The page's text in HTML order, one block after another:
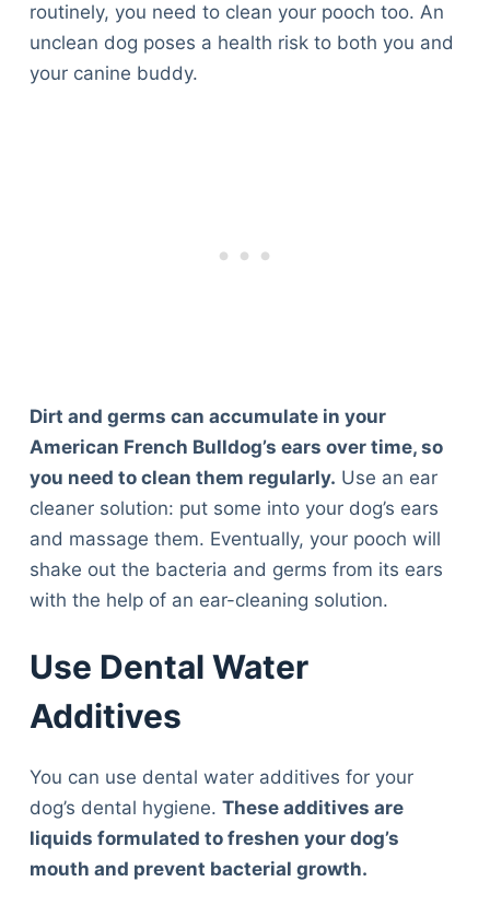
routinely, you need to clean your pooch too. An
unclean dog poses a health risk to both you and
your canine buddy.
Dirt and germs can accumulate in your
American French Bulldog’s ears over time, so
you need to clean them regularly. Use an ear
cleaner solution: put some into your dog’s ears
and massage them. Eventually, your pooch will
shake out the bacteria and germs from its ears
with the help of an ear-cleaning solution.
Use Dental Water
Additives
You can use dental water additives for your
dog’s dental hygiene. These additives are
liquids formulated to freshen your dog’s
mouth and prevent bacterial growth.
Deals
Articles
Reviews
Tools
About Us
Contact Us
Privacy Policy
Disclaimer
As an Amazon Associate, we earn from qualifying
purchases by linking to Amazon.com and affiliated
sites.